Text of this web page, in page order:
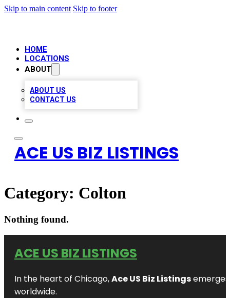
Skip to main content Skip to footer
HOME
LOCATIONS
ABOUT
ABOUT US
CONTACT US
ACE US BIZ LISTINGS
Category: Colton
Nothing found.
ACE US BIZ LISTINGS
In the heart of Chicago,Ace US Biz Listings
worldwide.